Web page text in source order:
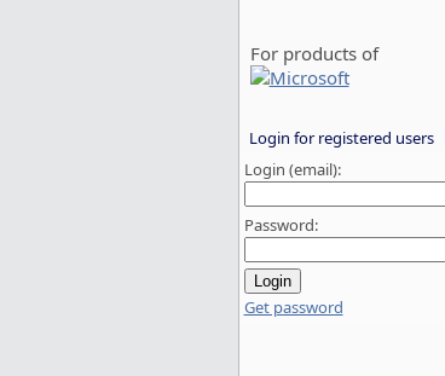
For products of
Login for registered users
Login (email):
Password:
Get password